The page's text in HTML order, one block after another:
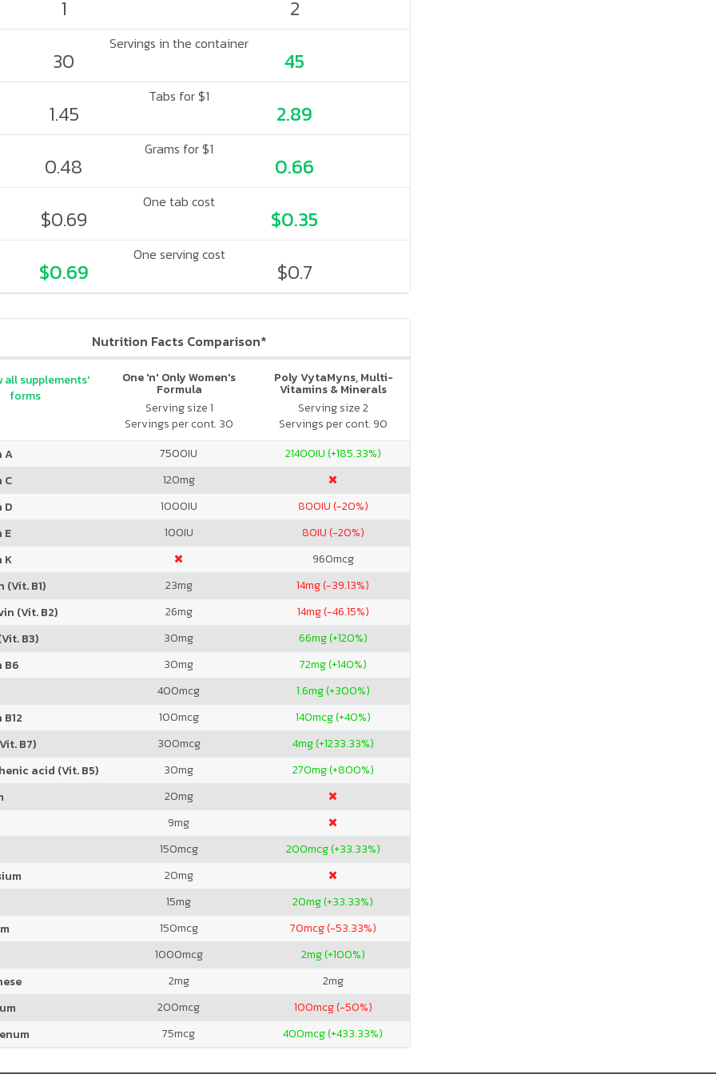
1 2
Servings in the container
30 45
Tabs for $1
1.45 2.89
Grams for $1
0.48 0.66
One tab cost
$0.69 $0.35
One serving cost
$0.69 $0.7
Nutrition Facts Comparison*
One 'n' Only Women's
Formula
Serving size 1
Servings per cont. 30
Poly VytaMyns, Multi-
Vitamins & Minerals
Serving size 2
Servings per cont. 90
all supplements'
forms
A 7500IU 21400IU (+185.33%)
C
120mg
D
1000IU 800IU (-20%)
E
100IU 80IU (-20%)
K
960mcg
(Vit. B1)
23mg 14mg (-39.13%)
(Vit. B2)
26mg 14mg (-46.15%)
B3)
30mg 66mg (+120%)
B6
30mg 72mg (+140%)
400mcg 1.6mg (+300%)
100mcg 140mcg (+40%)
B7)
300mcg 4mg (+1233.33%)
acid (Vit. B5)
30mg 270mg (+800%)
20mg
9mg
150mcg 200mcg (+33.33%)
20mg
15mg 20mg (+33.33%)
150mcg 70mcg (-53.33%)
1000mcg 2mg (+100%)
2mg 2mg
200mcg 100mcg (-50%)
75mcg 400mcg (+433.33%)